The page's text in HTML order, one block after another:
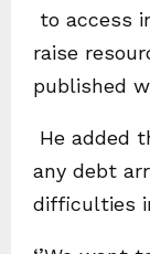
to access
raise
published
He added
any debt
difficulties